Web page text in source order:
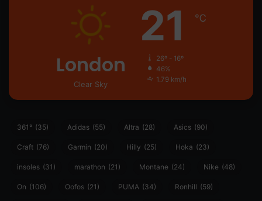
London
Clear Sky
21 ℃
26º - 16º
46%
1.79 km/h
361° (35) Adidas (55) Altra (28) Asics (90)
Craft (76) Garmin (20) Hilly (25) Hoka (23)
insoles (31) marathon (21) Montane (24) Nike (48)
On (106) Oofos (21) PUMA (34) Ronhill (59)